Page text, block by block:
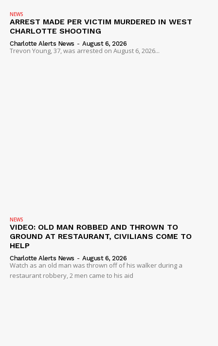
NEWS
ARREST MADE PER VICTIM MURDERED IN WEST
CHARLOTTE SHOOTING
Charlotte Alerts News - August 6, 2026
Trevon Young, 37, was arrested on August 6, 2026...
NEWS
VIDEO: OLD MAN ROBBED AND THROWN TO
GROUND AT RESTAURANT, CIVILIANS COME TO
HELP
Charlotte Alerts News - August 6, 2026
Watch as an old man was thrown off of his walker during a
restaurant robbery, 2 men came to his aid